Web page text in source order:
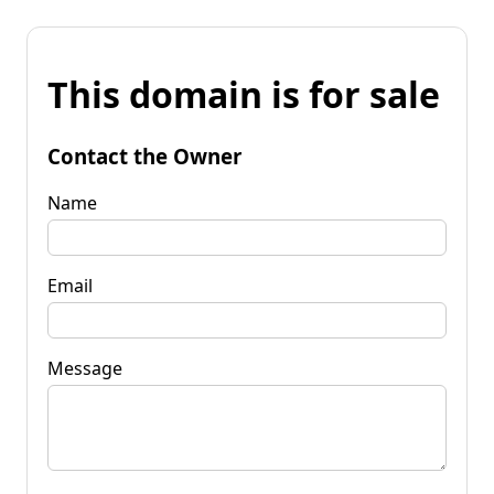
This domain is for sale
Contact the Owner
Name
Email
Message